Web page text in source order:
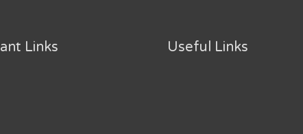
Links Useful Links